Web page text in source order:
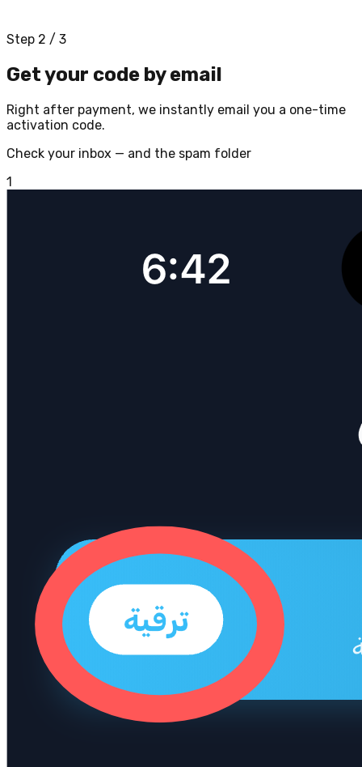
Step 2 / 3
Get your code by email
Right after payment, we instantly email you a one-time
activation code.
Check your inbox — and the spam folder
1